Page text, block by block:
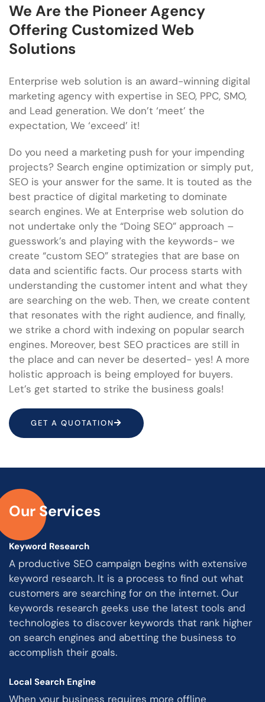
We Are the Pioneer Agency
Offering Customized Web
Solutions
Enterprise web solution is an award-winning digital
marketing agency with expertise in SEO, PPC, SMO,
and Lead generation. We don’t ‘meet’ the
expectation, We ‘exceed’ it!
Do you need a marketing push for your impending
projects? Search engine optimization or simply put,
SEO is your answer for the same. It is touted as the
best practice of digital marketing to dominate
search engines. We at Enterprise web solution do
not undertake only the “Doing SEO” approach –
guesswork’s and playing with the keywords- we
create “custom SEO” strategies that are base on
data and scientific facts. Our process starts with
understanding the customer intent and what they
are searching on the web. Then, we create content
that resonates with the right audience, and finally,
we strike a chord with indexing on popular search
engines. Moreover, best SEO practices are still in
the place and can never be deserted- yes! A more
holistic approach is being employed for buyers.
Let’s get started to strike the business goals!
GET A QUOTATION
Our Services
Keyword Research
A productive SEO campaign begins with extensive
keyword research. It is a process to find out what
customers are searching for on the internet. Our
keywords research geeks use the latest tools and
technologies to discover keywords that rank higher
on search engines and abetting the business to
accomplish their goals.
Local Search Engine
When your business requires more offline